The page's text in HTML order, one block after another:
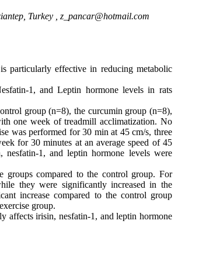
Turkey , z_pancar@hotmail.com
particularly effective in reducing metabolic
1, and Leptin hormone levels in rats
group (n=8), the curcumin group (n=8),
one week of treadmill acclimatization. No
was performed for 30 min at 45 cm/s, three
for 30 minutes at an average speed of 45
1, and leptin hormone levels were
groups compared to the control group. For
they were significantly increased in the
increase compared to the control group
group.
affects irisin, nesfatin-1, and leptin hormone